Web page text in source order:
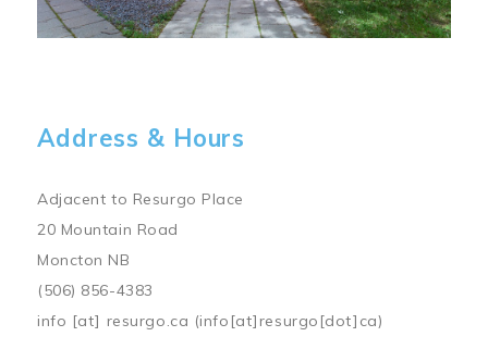
Address & Hours
Adjacent to Resurgo Place
20 Mountain Road
Moncton NB
(506) 856-4383
info [at] resurgo.ca (info[at]resurgo[dot]ca)